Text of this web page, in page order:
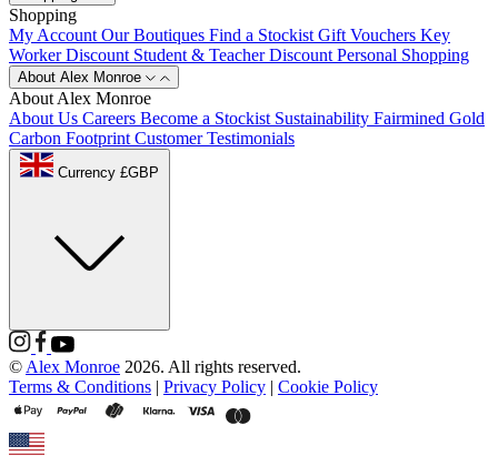
Shopping
My Account Our Boutiques Find a Stockist Gift Vouchers Key
Worker Discount Student & Teacher Discount Personal Shopping
About Alex Monroe
About Alex Monroe
About Us Careers Become a Stockist Sustainability Fairmined Gold
Carbon Footprint Customer Testimonials
Currency £GBP
©Alex Monroe 2026. All rights reserved.
Terms & Conditions | Privacy Policy | Cookie Policy